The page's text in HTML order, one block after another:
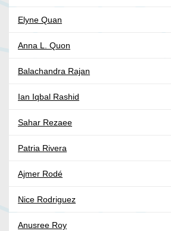
Elyne Quan
Anna L. Quon
Balachandra Rajan
Ian Iqbal Rashid
Sahar Rezaee
Patria Rivera
Ajmer Rodé
Nice Rodriguez
Anusree Roy